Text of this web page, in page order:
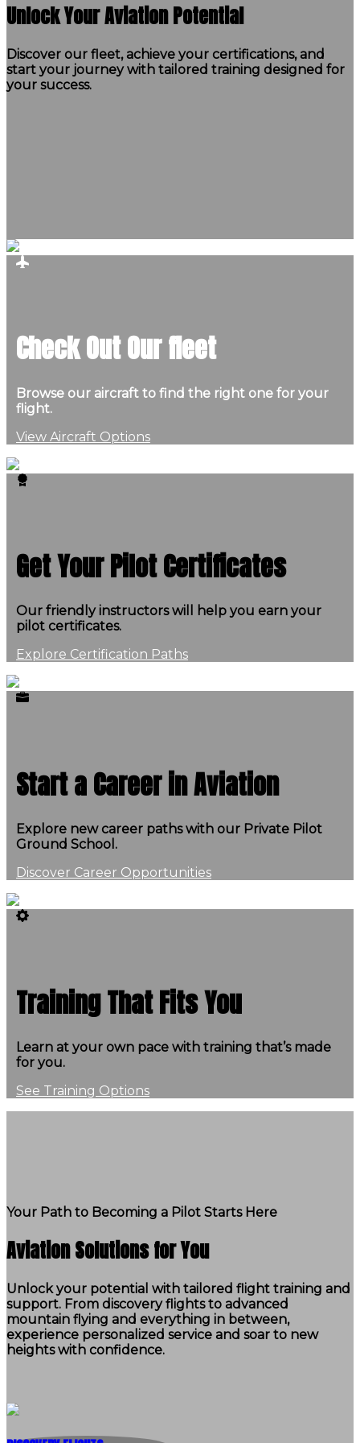
Unlock Your Aviation Potential
Discover our fleet, achieve your certifications, and
start your journey with tailored training designed for
your success.
Check Out Our fleet
Browse our aircraft to find the right one for your
flight.
View Aircraft Options
Get Your Pilot Certificates
Our friendly instructors will help you earn your
pilot certificates.
Explore Certification Paths
Start a Career in Aviation
Explore new career paths with our Private Pilot
Ground School.
Discover Career Opportunities
Training That Fits You
Learn at your own pace with training that’s made
for you.
See Training Options
Your Path to Becoming a Pilot Starts Here
Aviation Solutions for You
Unlock your potential with tailored flight training and
support. From discovery flights to advanced
mountain flying and everything in between,
experience personalized service and soar to new
heights with confidence.